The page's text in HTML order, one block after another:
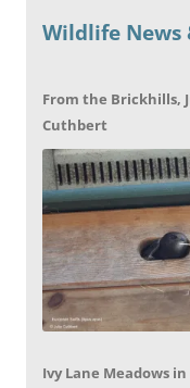
Wildlife News
From the Brickhills,
Cuthbert
Ivy Lane Meadows